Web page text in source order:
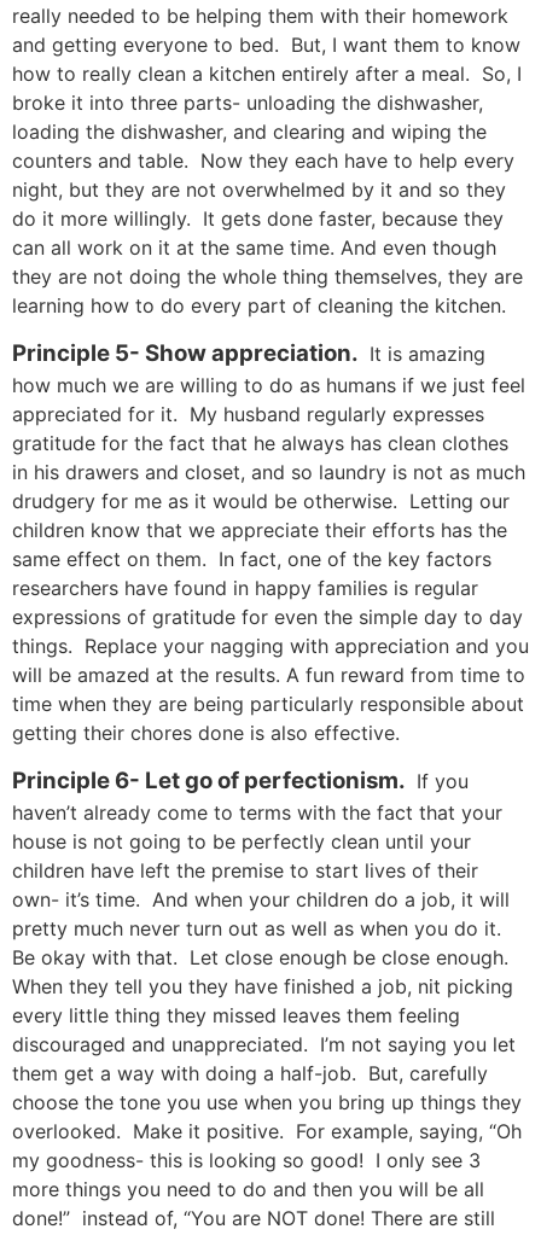
really needed to be helping them with their homework
and getting everyone to bed. But, I want them to know
how to really clean a kitchen entirely after a meal. So, I
broke it into three parts- unloading the dishwasher,
loading the dishwasher, and clearing and wiping the
counters and table. Now they each have to help every
night, but they are not overwhelmed by it and so they
do it more willingly. It gets done faster, because they
can all work on it at the same time. And even though
they are not doing the whole thing themselves, they are
learning how to do every part of cleaning the kitchen.
Principle 5- Show appreciation. It is amazing
how much we are willing to do as humans if we just feel
appreciated for it. My husband regularly expresses
gratitude for the fact that he always has clean clothes
in his drawers and closet, and so laundry is not as much
drudgery for me as it would be otherwise. Letting our
children know that we appreciate their efforts has the
same effect on them. In fact, one of the key factors
researchers have found in happy families is regular
expressions of gratitude for even the simple day to day
things. Replace your nagging with appreciation and you
will be amazed at the results. A fun reward from time to
time when they are being particularly responsible about
getting their chores done is also effective.
Principle 6- Let go of perfectionism. If you
haven’t already come to terms with the fact that your
house is not going to be perfectly clean until your
children have left the premise to start lives of their
own- it’s time. And when your children do a job, it will
pretty much never turn out as well as when you do it.
Be okay with that. Let close enough be close enough.
When they tell you they have finished a job, nit picking
every little thing they missed leaves them feeling
discouraged and unappreciated. I’m not saying you let
them get a way with doing a half-job. But, carefully
choose the tone you use when you bring up things they
overlooked. Make it positive. For example, saying, “Oh
my goodness- this is looking so good! I only see 3
more things you need to do and then you will be all
done!” instead of, “You are NOT done! There are still